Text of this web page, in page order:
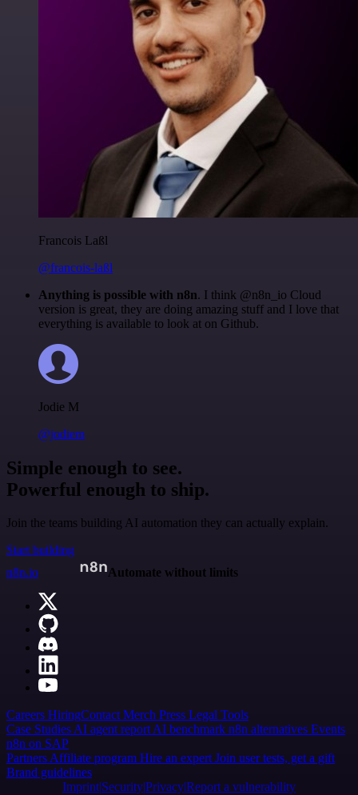
Francois Laßl
@francois-laßl
Anything is possible with n8n. I think @n8n_io Cloud
version is great, they are doing amazing stuff and I love that
everything is available to look at on Github.
Jodie M
@jodiem
Simple enough to see.
Powerful enough to ship.
Join the teams building AI automation they can actually explain.
Start building
n8n.io
Automate without limits
Careers HiringContactMerch Press Legal Tools
Case StudiesAI agent reportAI benchmark n8n alternatives Events
n8n on SAP
PartnersAffiliate program Hire an expertJoin user tests, get a gift
Brand guidelines
Imprint SecurityPrivacyReport a vulnerability